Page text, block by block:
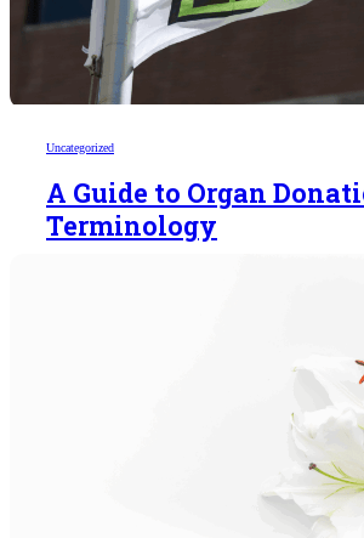
Uncategorized
A Guide to Organ
Terminology